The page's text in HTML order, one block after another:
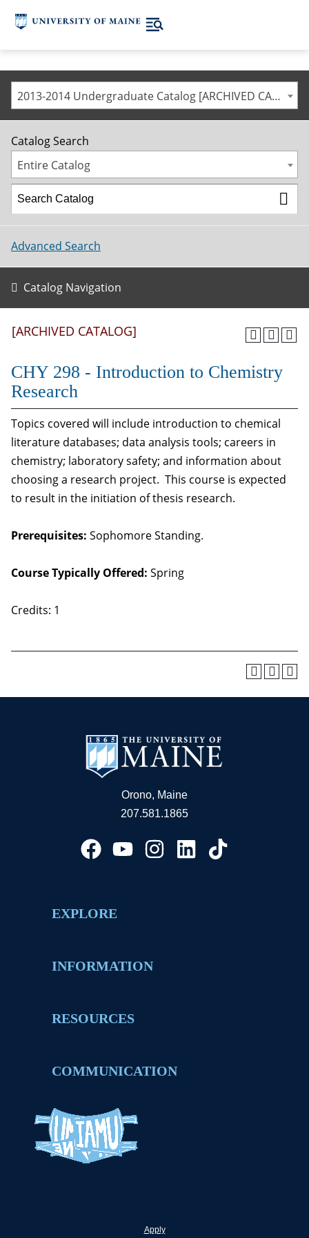
2013-2014 Undergraduate Catalog [ARCHIVED CATALOG]
Catalog Search
Entire Catalog
Advanced Search
Catalog Navigation
[ARCHIVED CATALOG]
CHY 298 - Introduction to Chemistry
Research
Topics covered will include introduction to chemical
literature databases; data analysis tools; careers in
chemistry; laboratory safety; and information about
choosing a research project. This course is expected
to result in the initiation of thesis research.
Prerequisites: Sophomore Standing.
Course Typically Offered: Spring
Credits: 1
Orono, Maine
207.581.1865
EXPLORE
INFORMATION
RESOURCES
COMMUNICATION
Apply